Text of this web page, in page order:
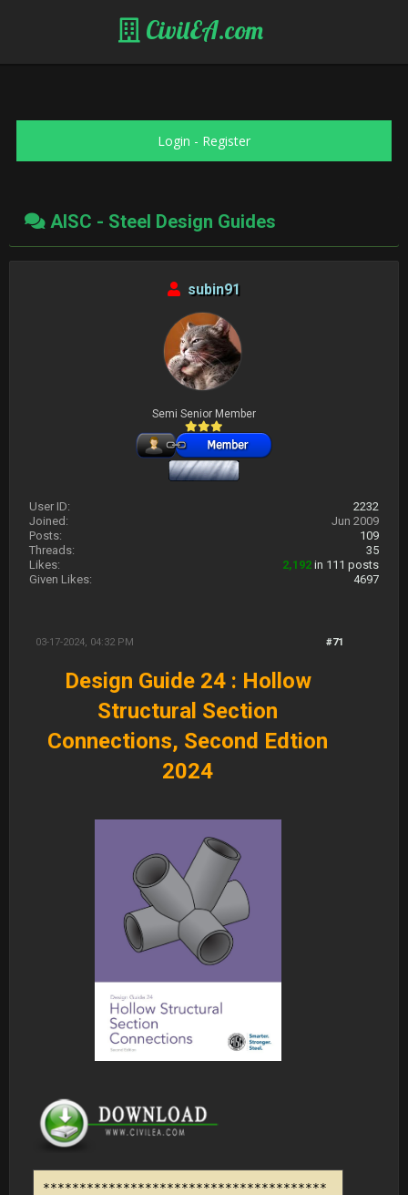
CivilEA.com
Login - Register
AISC - Steel Design Guides
subin91
Semi Senior Member
User ID:
2232
Joined:
Jun 2009
Posts:
109
Threads:
35
Likes:
2,192 in 111 posts
Given Likes:
4697
#71
03-17-2024, 04:32 PM
Design Guide 24 : Hollow
Structural Section
Connections, Second Edtion
2024
***************************************